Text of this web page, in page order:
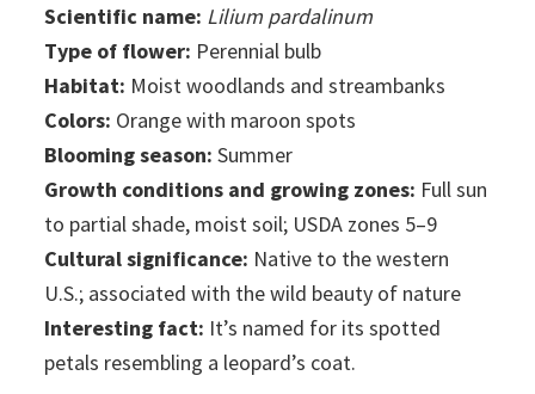
Scientific name: Lilium pardalinum
Type of flower: Perennial bulb
Habitat: Moist woodlands and streambanks
Colors: Orange with maroon spots
Blooming season: Summer
Growth conditions and growing zones: Full sun
to partial shade, moist soil; USDA zones 5–9
Cultural significance: Native to the western
U.S.; associated with the wild beauty of nature
Interesting fact: It’s named for its spotted
petals resembling a leopard’s coat.